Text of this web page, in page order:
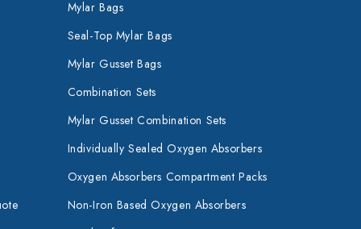
Mylar Bags
Seal-Top Mylar Bags
Mylar Gusset Bags
Combination Sets
Mylar Gusset Combination Sets
Individually Sealed Oxygen Absorbers
Oxygen Absorbers Compartment Packs
Non-Iron Based Oxygen Absorbers